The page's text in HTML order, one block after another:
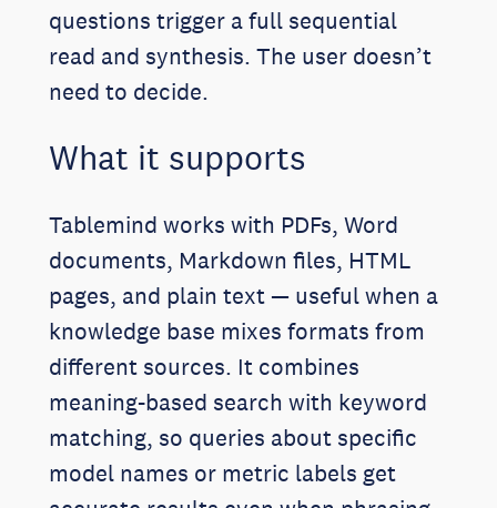
questions trigger a full sequential
read and synthesis. The user doesn’t
need to decide.
What it supports
Tablemind works with PDFs, Word
documents, Markdown files, HTML
pages, and plain text — useful when a
knowledge base mixes formats from
different sources. It combines
meaning-based search with keyword
matching, so queries about specific
model names or metric labels get